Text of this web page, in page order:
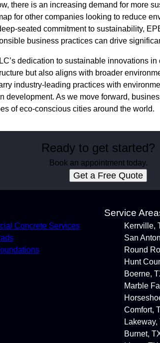
there is an increasing demand for more
for other companies looking to reduce
seated commitment to sustainability,
business practices can drive
dedication to sustainable innovations
but also aligns with broader
industry-leading practices with
development. As we move forward,
of eco-conscious cities around the world.
Ready to get started?
Book an appointment today.
Get a Free Quote
Concrete Services
Service
Kerrville,
San
Round
Hunt
Boerne,
Marble
Comfort,
Lakeway,
Burnet,